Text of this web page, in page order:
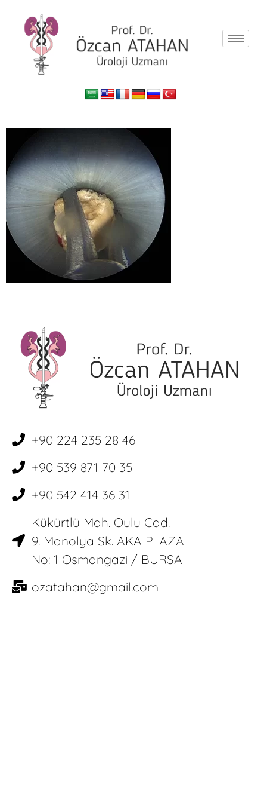
+90 224 235 28 46
+90 539 871 70 35
+90 542 414 36 31
Kükürtlü Mah. Oulu Cad.
9. Manolya Sk. AKA PLAZA
No: 1 Osmangazi / BURSA
ozatahan@gmail.com